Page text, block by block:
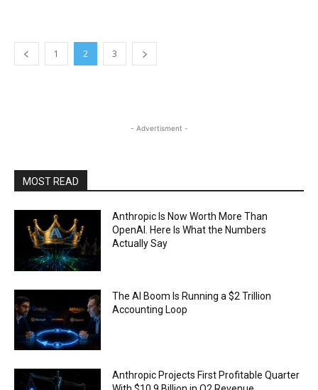
1 2 3
- Advertisment -
MOST READ
Anthropic Is Now Worth More Than
OpenAI. Here Is What the Numbers
Actually Say
The AI Boom Is Running a $2 Trillion
Accounting Loop
Anthropic Projects First Profitable Quarter